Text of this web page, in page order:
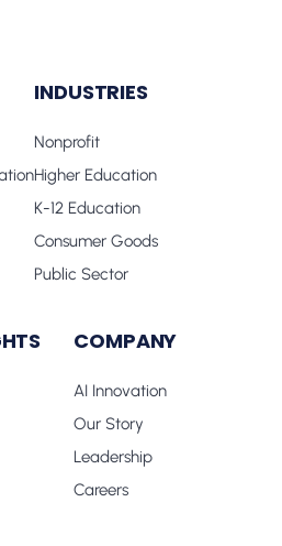
INDUSTRIES
Nonprofit
Higher Education
K-12 Education
Consumer Goods
Public Sector
COMPANY
AI Innovation
Our Story
Leadership
Careers